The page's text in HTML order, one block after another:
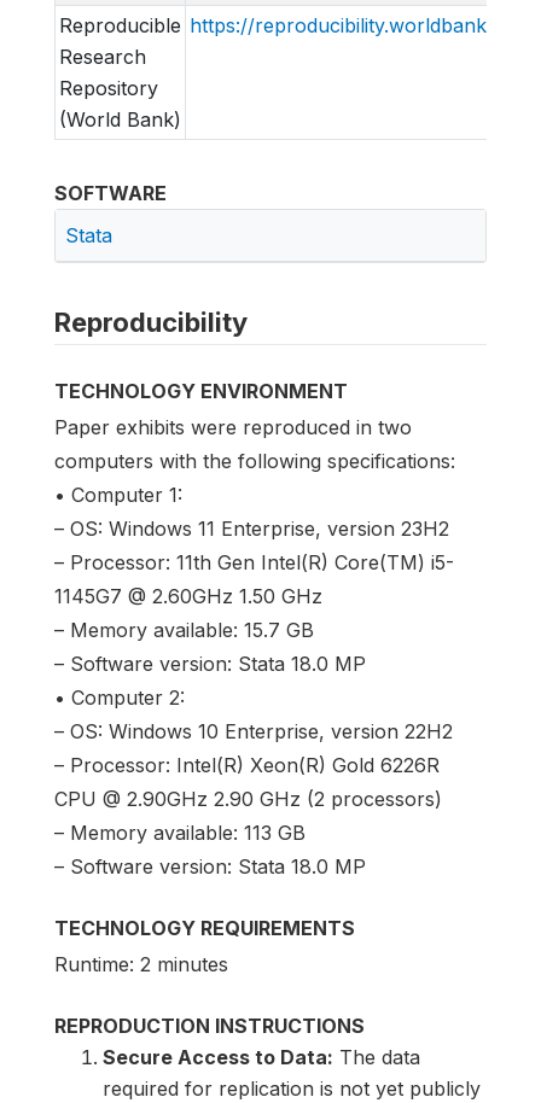
Reproducible
Research
Repository
(World Bank)
https://reproducibility.worldbank.org
SOFTWARE
Stata
Reproducibility
TECHNOLOGY ENVIRONMENT
Paper exhibits were reproduced in two
computers with the following specifications:
• Computer 1:
– OS: Windows 11 Enterprise, version 23H2
– Processor: 11th Gen Intel(R) Core(TM) i5-
1145G7 @ 2.60GHz 1.50 GHz
– Memory available: 15.7 GB
– Software version: Stata 18.0 MP
• Computer 2:
– OS: Windows 10 Enterprise, version 22H2
– Processor: Intel(R) Xeon(R) Gold 6226R
CPU @ 2.90GHz 2.90 GHz (2 processors)
– Memory available: 113 GB
– Software version: Stata 18.0 MP
TECHNOLOGY REQUIREMENTS
Runtime: 2 minutes
REPRODUCTION INSTRUCTIONS
Secure Access to Data: The data
required for replication is not yet publicly